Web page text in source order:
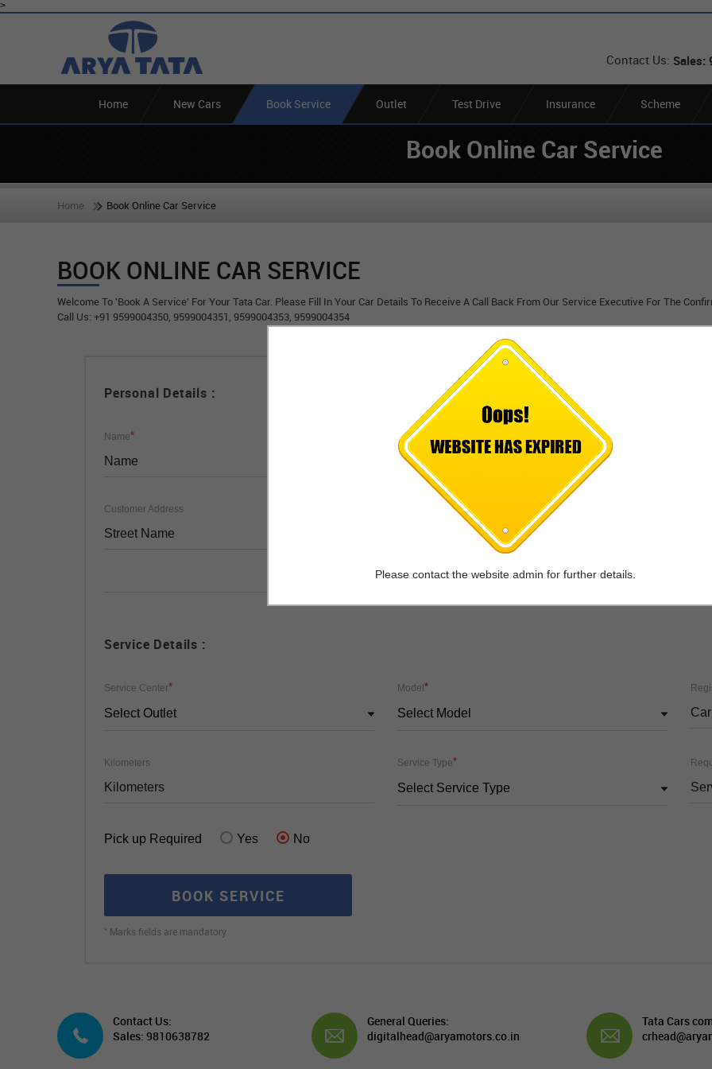
>
Contact Us: Sales:
Home New Cars Book Service Outlet Test Drive Insurance Scheme
Book Online Car Service
Home Book Online Car Service
BOOK ONLINE CAR SERVICE
Welcome To 'Book A Service' For Your Tata Car. Please Fill In Your Car Details To Receive A Call Back From Our Service Executive For The
Call Us: +91 9599004350, 9599004351, 9599004353, 9599004354
Personal Details :
Name* Mobile No.
Customer Address
-Select Outlet City-
Service Details :
Service Center*
Select Outlet
Model *
Select Model
Kilometers Service Type*
Select Service Type
Pick up Required Yes No
BOOK SERVICE
* Marks fields are mandatory
Contact Us:
Sales: 9810638782
General Queries:
digitalhead@aryamotors.co.in
Tata Cars
Please contact the website admin for further details.